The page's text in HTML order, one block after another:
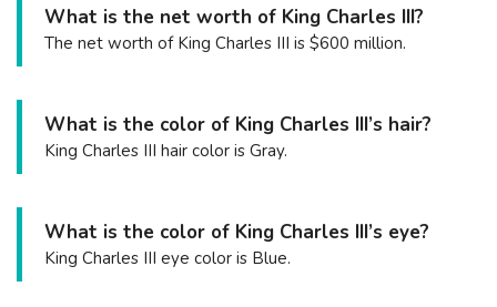
What is the net worth of King Charles III?
The net worth of King Charles III is $600 million.
What is the color of King Charles III’s hair?
King Charles III hair color is Gray.
What is the color of King Charles III’s eye?
King Charles III eye color is Blue.